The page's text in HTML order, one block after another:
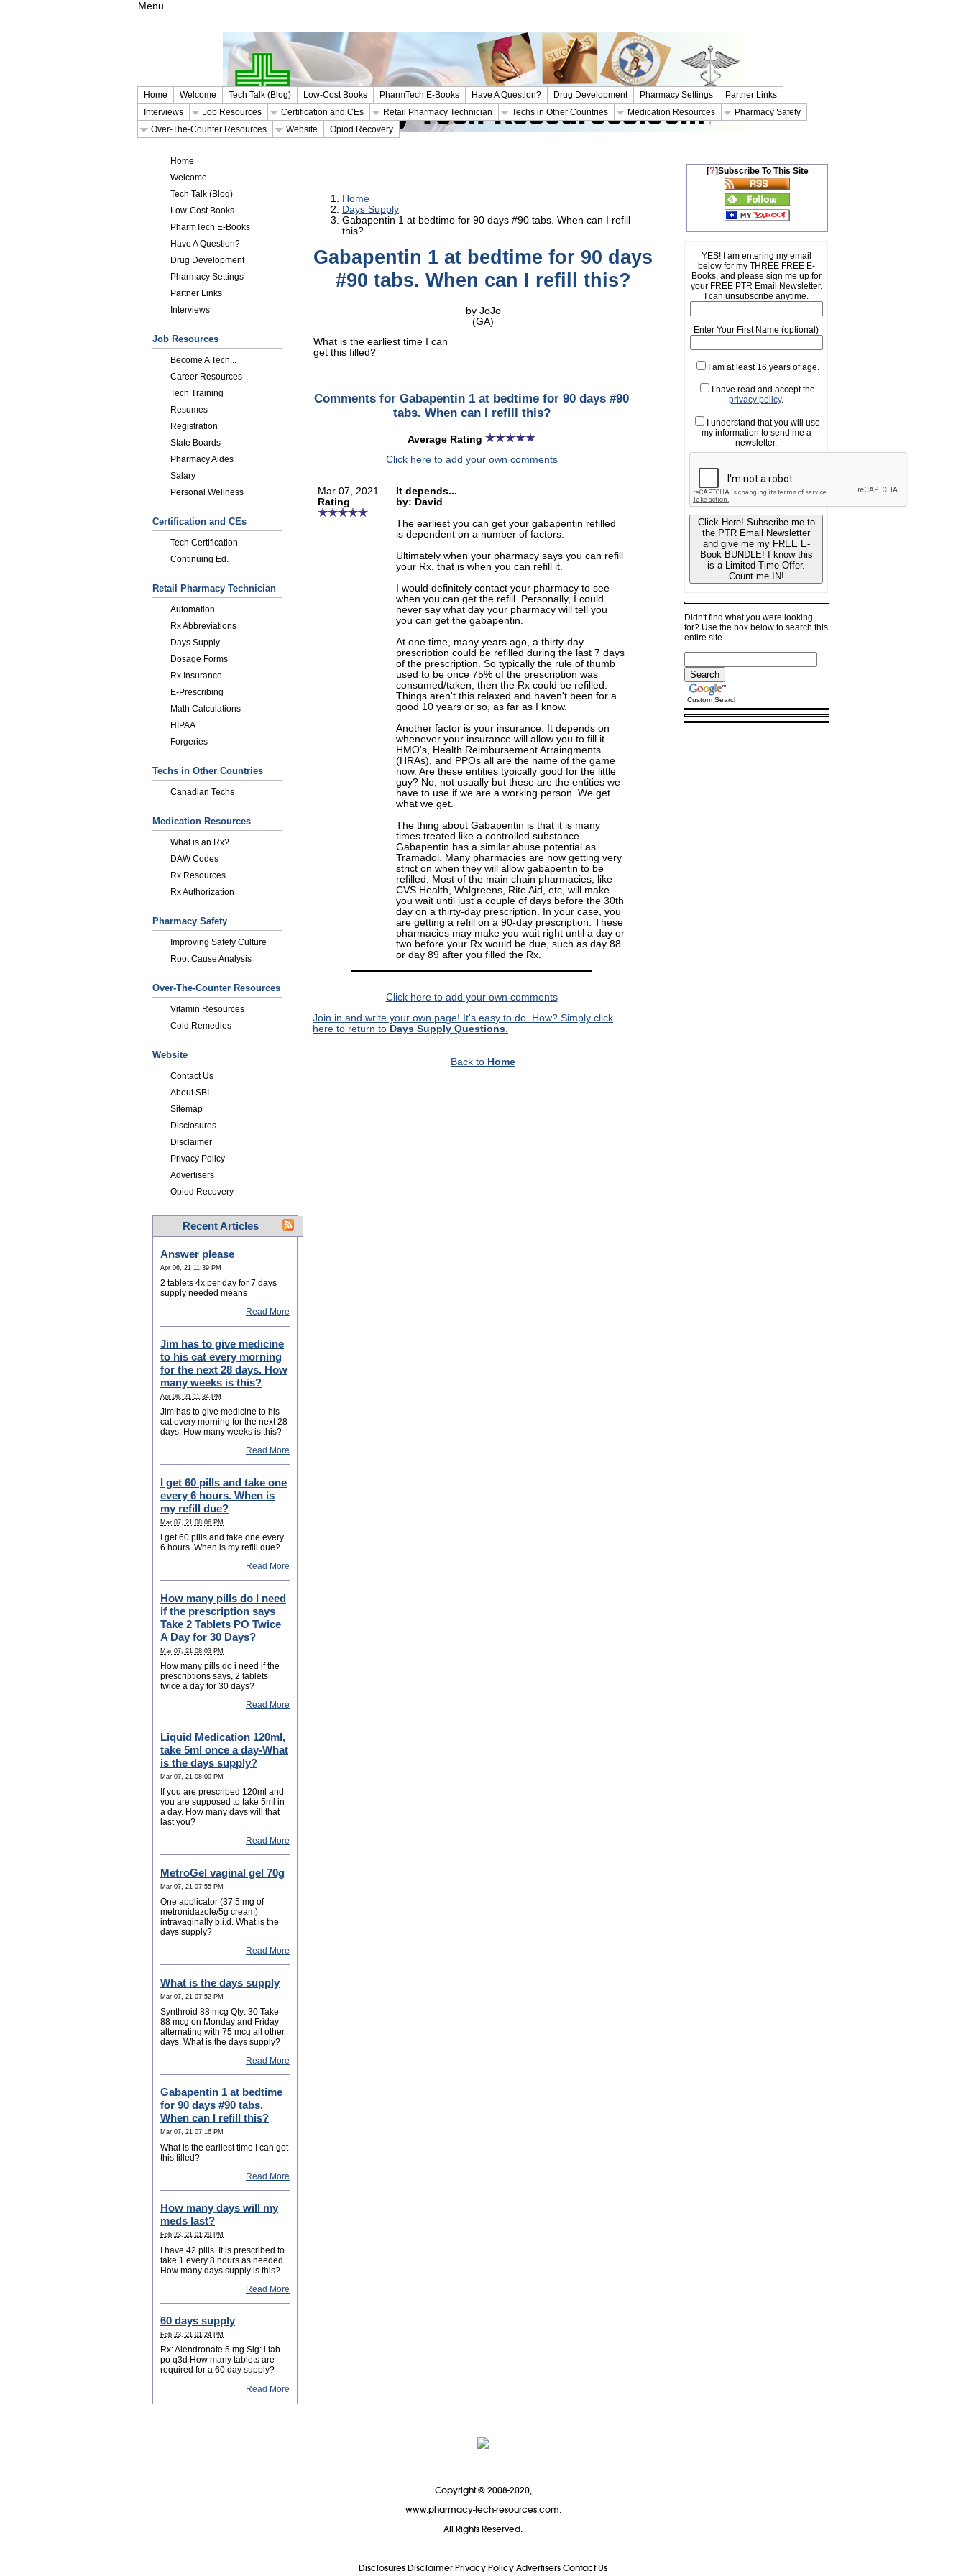
Menu
Home Welcome Tech Talk (Blog) Low-Cost Books PharmTech E-Books Have A Question? Drug Development Pharmacy Settings
Partner Links
Interviews
Job Resources Certification and CEs Retail Pharmacy Technician Techs in Other Countries Medication Resources
Pharmacy Safety
Over-The-Counter Resources
Website Opiod Recovery
Home
Days Supply
Gabapentin 1 at bedtime for 90 days #90 tabs. When can I refill
this?
Gabapentin 1 at bedtime for 90 days
#90 tabs. When can I refill this?
by JoJo
(GA)
What is the earliest time I can
get this filled?
Comments for Gabapentin 1 at bedtime for 90 days #90
tabs. When can I refill this?
Average Rating
Click here to add your own comments
Mar 07, 2021
Rating
It depends...
by: David
The earliest you can get your gabapentin refilled
is dependent on a number of factors.
Ultimately when your pharmacy says you can refill
your Rx, that is when you can refill it.
I would definitely contact your pharmacy to see
when you can get the refill. Personally, I could
never say what day your pharmacy will tell you
you can get the gabapentin.
At one time, many years ago, a thirty-day
prescription could be refilled during the last 7 days
of the prescription. So typically the rule of thumb
used to be once 75% of the prescription was
consumed/taken, then the Rx could be refilled.
Things aren't this relaxed and haven't been for a
good 10 years or so, as far as I know.
Another factor is your insurance. It depends on
whenever your insurance will allow you to fill it.
HMO's, Health Reimbursement Arraingments
(HRAs), and PPOs all are the name of the game
now. Are these entities typically good for the little
guy? No, not usually but these are the entities we
have to use if we are a working person. We get
what we get.
The thing about Gabapentin is that it is many
times treated like a controlled substance.
Gabapentin has a similar abuse potential as
Tramadol. Many pharmacies are now getting very
strict on when they will allow gabapentin to be
refilled. Most of the main chain pharmacies, like
CVS Health, Walgreens, Rite Aid, etc, will make
you wait until just a couple of days before the 30th
day on a thirty-day prescription. In your case, you
are getting a refill on a 90-day prescription. These
pharmacies may make you wait right until a day or
two before your Rx would be due, such as day 88
or day 89 after you filled the Rx.
Click here to add your own comments
Join in and write your own page! It's easy to do. How? Simply click
here to return to Days Supply Questions
Back to Home
Home
Welcome
Tech Talk (Blog)
Low-Cost Books
PharmTech E-Books
Have A Question?
Drug Development
Pharmacy Settings
Partner Links
Interviews
Job Resources
Become A Tech...
Career Resources
Tech Training
Resumes
Registration
State Boards
Pharmacy Aides
Salary
Personal Wellness
Certification and CEs
Tech Certification
Continuing Ed.
Retail Pharmacy Technician
Automation
Rx Abbreviations
Days Supply
Dosage Forms
Rx Insurance
E-Prescribing
Math Calculations
HIPAA
Forgeries
Techs in Other Countries
Canadian Techs
Medication Resources
What is an Rx?
DAW Codes
Rx Resources
Rx Authorization
Pharmacy Safety
Improving Safety Culture
Root Cause Analysis
Over-The-Counter Resources
Vitamin Resources
Cold Remedies
Website
Contact Us
About SBI
Sitemap
Disclosures
Disclaimer
Privacy Policy
Advertisers
Opiod Recovery
Recent Articles
Answer please
Apr 06, 21 11:39 PM
2 tablets 4x per day for 7 days
supply needed means
Read More
Jim has to give medicine
to his cat every morning
for the next 28 days. How
many weeks is this?
Apr 06, 21 11:34 PM
Jim has to give medicine to his
cat every morning for the next 28
days. How many weeks is this?
Read More
I get 60 pills and take one
every 6 hours. When is
my refill due?
Mar 07, 21 08:06 PM
I get 60 pills and take one every
6 hours. When is my refill due?
Read More
How many pills do I need
if the prescription says
Take 2 Tablets PO Twice
A Day for 30 Days?
Mar 07, 21 08:03 PM
How many pills do i need if the
prescriptions says, 2 tablets
twice a day for 30 days?
Read More
Liquid Medication 120ml,
take 5ml once a day-What
is the days supply?
Mar 07, 21 08:00 PM
If you are prescribed 120ml and
you are supposed to take 5ml in
a day. How many days will that
last you?
Read More
MetroGel vaginal gel 70g
Mar 07, 21 07:55 PM
One applicator (37.5 mg of
metronidazole/5g cream)
intravaginally b.i.d. What is the
days supply?
Read More
What is the days supply
Mar 07, 21 07:52 PM
Synthroid 88 mcg Qty: 30 Take
88 mcg on Monday and Friday
alternating with 75 mcg all other
days. What is the days supply?
Read More
Gabapentin 1 at bedtime
for 90 days #90 tabs.
When can I refill this?
Mar 07, 21 07:16 PM
What is the earliest time I can get
this filled?
Read More
How many days will my
meds last?
Feb 23, 21 01:29 PM
I have 42 pills. It is prescribed to
take 1 every 8 hours as needed.
How many days supply is this?
Read More
60 days supply
Feb 23, 21 01:24 PM
Rx: Alendronate 5 mg Sig: i tab
po q3d How many tablets are
required for a 60 day supply?
Read More
[?]Subscribe To This Site
YES! I am entering my email
below for my THREE FREE E-
Books, and please sign me up for
your FREE PTR Email Newsletter.
I can unsubscribe anytime.
Enter Your First Name (optional)
I am at least 16 years of age.
I have read and accept the
privacy policy.
I understand that you will use
my information to send me a
newsletter.
Click Here! Subscribe me to
the PTR Email Newsletter
and give me my FREE E-
Book BUNDLE! I know this
is a Limited-Time Offer.
Count me IN!
Didn't find what you were looking
for? Use the box below to search this
entire site.
Custom Search
Copyright © 2008-2020,
www.pharmacy-tech-resources.com.
All Rights Reserved.
Disclosures Disclaimer Privacy Policy Advertisers Contact Us